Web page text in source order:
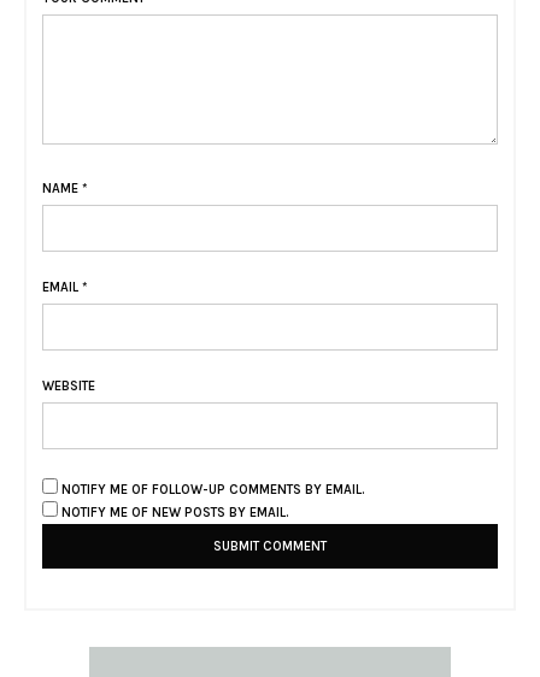
NAME *
EMAIL *
WEBSITE
NOTIFY ME OF FOLLOW-UP COMMENTS BY EMAIL.
NOTIFY ME OF NEW POSTS BY EMAIL.